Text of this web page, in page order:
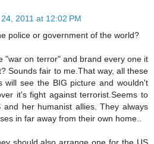
2011 at 12:02 PM
police or government of the world?
"war on terror" and brand every one it
Sounds fair to me.That way, all these
will see the BIG picture and wouldn't
it's fight against terrorist.Seems to
her humanist allies. They always
in far away from their own home..